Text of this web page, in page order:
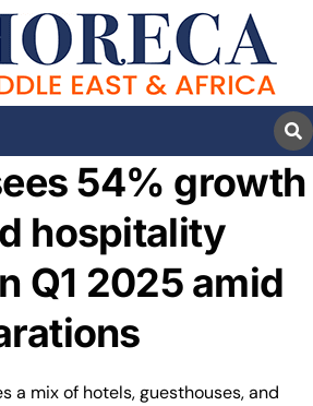
54% growth
hospitality
Q1 2025 amid
a mix of hotels, guesthouses, and